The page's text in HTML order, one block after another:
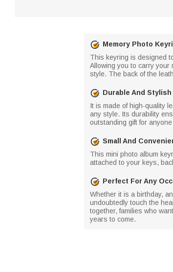
Memory Photo
This keyring is designed
Allowing you to carry your
style. The back of the
Durable And Stylish
It is made of high-quality
any style. Its durability
outstanding gift for
Small And
This mini photo album
attached to your keys,
Perfect For Any
Whether it is a birthday,
undoubtedly touch the
together, families who
years to come.